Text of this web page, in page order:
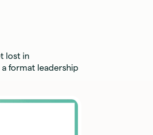
lost in
format leadership